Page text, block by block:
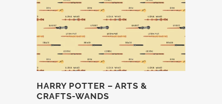
HARRY POTTER – ARTS &
CRAFTS-WANDS